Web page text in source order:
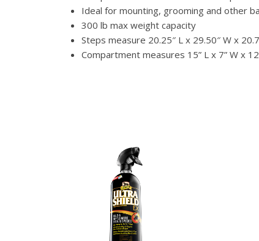
Ideal for mounting, grooming and other
300 lb max weight capacity
Steps measure 20.25″ L x 29.50″ W x
Compartment measures 15” L x 7” W x